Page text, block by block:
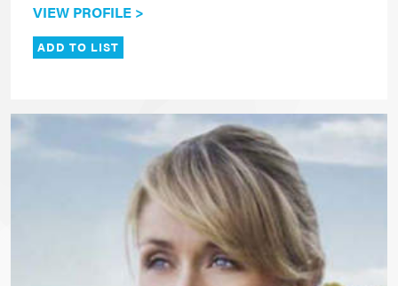
VIEW PROFILE >
ADD TO LIST